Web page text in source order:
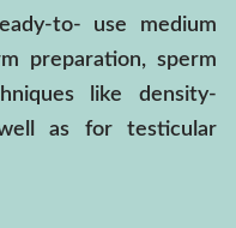
to- use medium
preparation, sperm
like density-
as for testicular